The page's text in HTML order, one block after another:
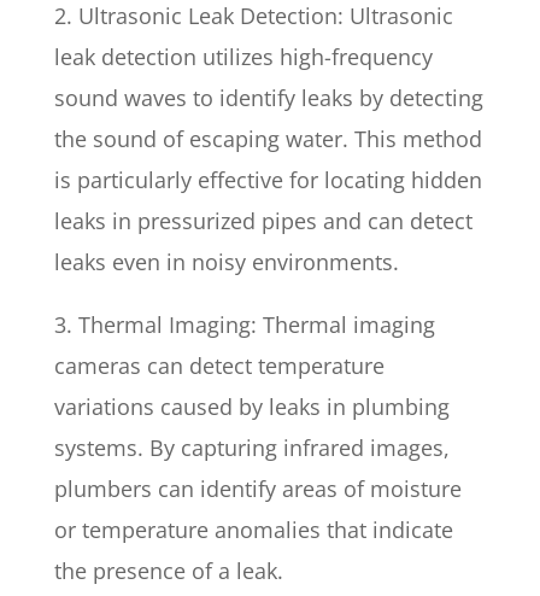
2. Ultrasonic Leak Detection: Ultrasonic
leak detection utilizes high-frequency
sound waves to identify leaks by detecting
the sound of escaping water. This method
is particularly effective for locating hidden
leaks in pressurized pipes and can detect
leaks even in noisy environments.
3. Thermal Imaging: Thermal imaging
cameras can detect temperature
variations caused by leaks in plumbing
systems. By capturing infrared images,
plumbers can identify areas of moisture
or temperature anomalies that indicate
the presence of a leak.